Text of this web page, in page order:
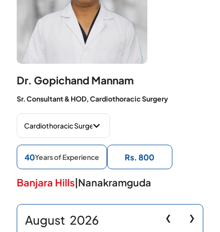
Dr. Gopichand Mannam
Sr. Consultant & HOD, Cardiothoracic Surgery
40Years of Experience Rs. 800
Banjara Hills| Nanakramguda
August 2026 ❮ ❯